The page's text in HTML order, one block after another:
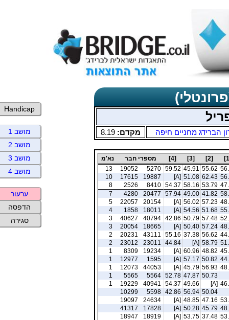
הברידג מחניים חיפה מקדם:8.19
[2]
[3]
[4] מספרי חבר
נא'מ
55.62
45.91
59.52
5270
19052
13
62.43
51.08
[A]
19887
17615
10
53.79
58.16
54.37
8410
2526
8
41.82
49.00
57.94
20477
4280
7
57.23
56.02
[A]
20154
22057
5
51.68
54.56
[A]
18011
1858
4
57.48
50.79
42.86
40794
40627
3
57.24
50.40
[A]
18665
20054
3
56.62
37.38
55.16
43111
20231
2
58.79
[A]
44.84
23011
23012
2
48.82
60.96
[A]
19234
8309
1
50.82
57.17
[A]
1595
12977
1
56.93
45.79
[A]
44053
12073
1
50.73
47.87
52.78
5564
5565
1
[A]
49.66
54.37
40941
19229
1
50.04
56.94
42.86
5598
10299
47.16
48.85
[A]
24634
19097
45.79
50.28
[A]
17828
41317
37.48
53.75
[A]
18919
18947
Handicap
מושב 1
מושב 2
מושב 3
מושב 4
ערעור
הדפסה
סגירה